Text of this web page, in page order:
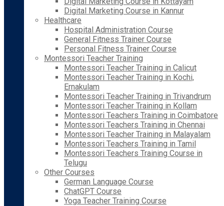
Digital Marketing Course in Kannur
Healthcare
Hospital Administration Course
General Fitness Trainer Course
Personal Fitness Trainer Course
Montessori Teacher Training
Montessori Teacher Training in Calicut
Montessori Teacher Training in Kochi,
Ernakulam
Montessori Teacher Training in Trivandrum
Montessori Teacher Training in Kollam
Montessori Teachers Training in Coimbatore
Montessori Teachers Training in Chennai
Montessori Teacher Training in Malayalam
Montessori Teachers Training in Tamil
Montessori Teachers Training Course in
Telugu
Other Courses
German Language Course
ChatGPT Course
Yoga Teacher Training Course